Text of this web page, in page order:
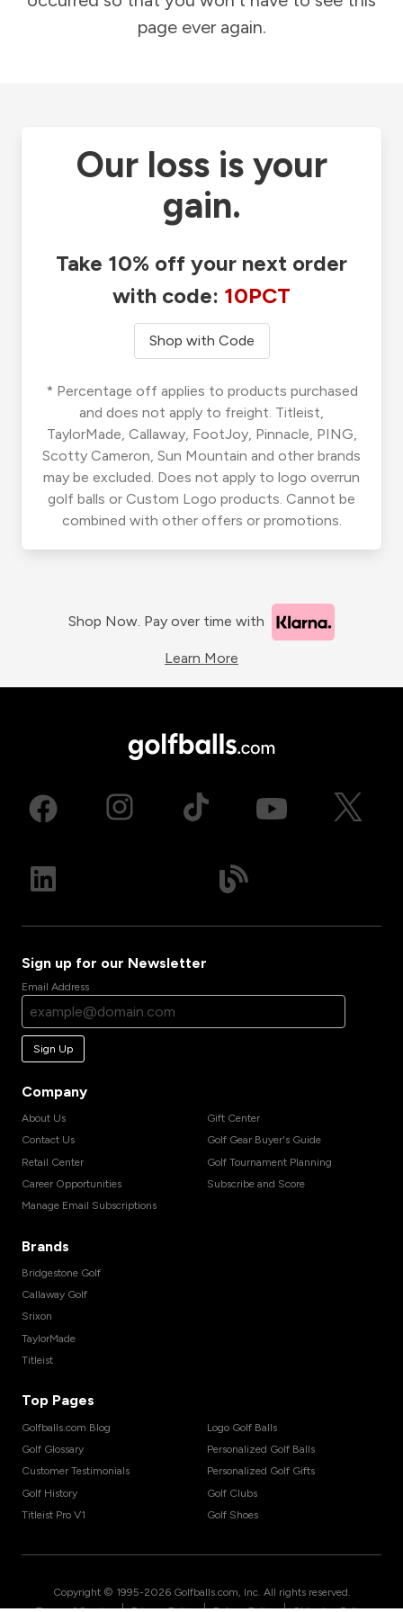
page ever again.
Our loss is your
gain.
Take 10% off your next order
with code: 10PCT
Shop with Code
* Percentage off applies to products purchased
and does not apply to freight. Titleist,
TaylorMade, Callaway, FootJoy, Pinnacle, PING,
Scotty Cameron, Sun Mountain and other brands
may be excluded. Does not apply to logo overrun
golf balls or Custom Logo products. Cannot be
combined with other offers or promotions.
Shop Now. Pay over time with
Learn More
Sign up for our Newsletter
Email Address
Sign Up
Company
About Us
Contact Us
Retail Center
Career Opportunities
Manage Email Subscriptions
Gift Center
Golf Gear Buyer's Guide
Golf Tournament Planning
Subscribe and Score
Brands
Bridgestone Golf
Callaway Golf
Srixon
TaylorMade
Titleist
Top Pages
Golfballs.com Blog
Golf Glossary
Customer Testimonials
Golf History
Titleist Pro V1
Logo Golf Balls
Personalized Golf Balls
Personalized Golf Gifts
Golf Clubs
Golf Shoes
Copyright © 1995-2026 Golfballs.com, Inc. All rights reserved.
| | |